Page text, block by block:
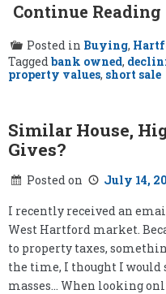
Continue Reading
Posted in Buying,
Taggedbank owned,
property values, short sale
Similar House,
Gives?
Posted on July 14,
I recently received an
West Hartford market.
to property taxes,
the time, I thought I would
masses… When looking